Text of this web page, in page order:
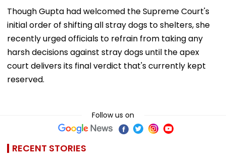
Though Gupta had welcomed the Supreme Court's
initial order of shifting all stray dogs to shelters, she
recently urged officials to refrain from taking any
harsh decisions against stray dogs until the apex
court delivers its final verdict that's currently kept
reserved.
Follow us on
RECENT STORIES